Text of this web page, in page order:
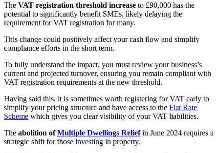
The VAT registration threshold increase to £90,000 has the
potential to significantly benefit SMEs, likely delaying the
requirement for VAT registration for many.
This change could positively affect your cash flow and simplify
compliance efforts in the short term.
To fully understand the impact, you must review your business’s
current and projected turnover, ensuring you remain compliant with
VAT registration requirements at the new threshold.
Having said this, it is sometimes worth registering for VAT early to
simplify your pricing structure and have access to the Flat Rate
Scheme which gives you clear visibility of your VAT liabilities.
The abolition ofMultiple Dwellings Reliefin June 2024 requires a
strategic shift for those investing in property.